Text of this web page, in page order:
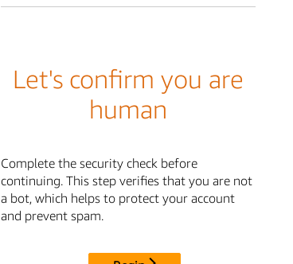
Let's confirm you are
human
Complete the security check before
continuing. This step verifies that you are not
a bot, which helps to protect your account
and prevent spam.